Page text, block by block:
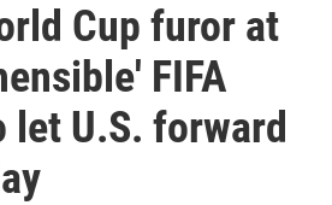
Cup furor at
FIFA
let U.S. forward